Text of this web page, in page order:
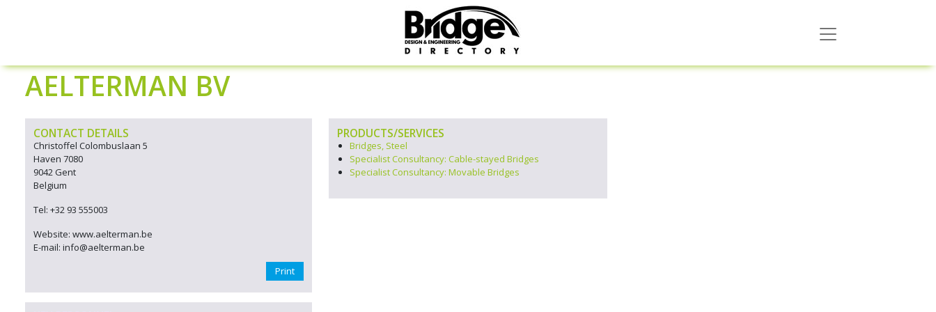
AELTERMAN BV
CONTACT DETAILS
Christoffel Colombuslaan 5
Haven 7080
9042 Gent
Belgium
Tel: +32 93 555003
Website: www.aelterman.be
E-mail: info@aelterman.be
Print
PRODUCTS/SERVICES
Bridges, Steel
Specialist Consultancy: Cable-stayed Bridges
Specialist Consultancy: Movable Bridges